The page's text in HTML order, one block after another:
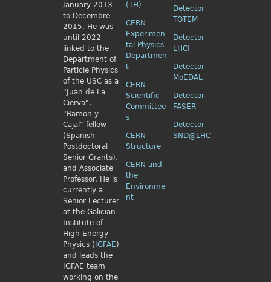
January 2013
to Decembre
2015. He was
until 2022
linked to the
Department of
Particle Physics
of the USC as a
"Juan de La
Cierva",
"Ramon y
Cajal" fellow
(Spanish
Postdoctoral
Senior Grants),
and Associate
Professor. He is
currently a
Senior Lecturer
at the Galician
Institute of
High Energy
Physics ( IGFAE)
and leads the
IGFAE team
working on the
(TH)
CERN
Experimen
tal Physics
Departmen
t
CERN
Scientific
Committee
s
CERN
Structure
CERN and
the
Environme
nt
Detector
TOTEM
Detector
LHCf
Detector
MoEDAL
Detector
FASER
Detector
SND@LHC